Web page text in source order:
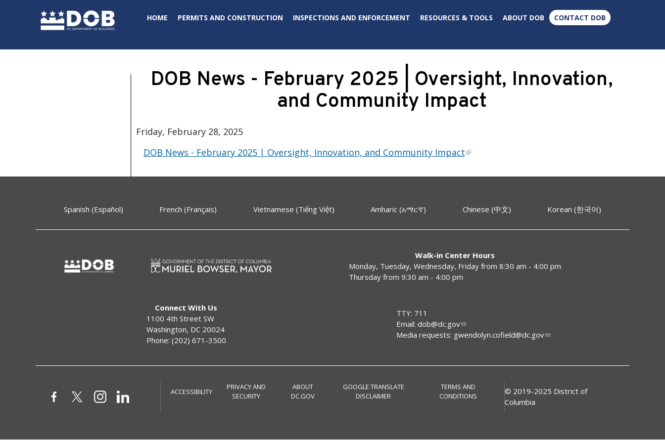
HOME PERMITS AND CONSTRUCTION INSPECTIONS AND ENFORCEMENT RESOURCES & TOOLS ABOUT DOB CONTACT DOB
DOB News - February 2025 | Oversight, Innovation,
and Community Impact
Friday, February 28, 2025
DOB News - February 2025 | Oversight, Innovation, and Community Impact
Spanish (Español) French (Français) Vietnamese (Tiếng Việt) Amharic (አማርኛ) Chinese (中文) Korean (한국어)
Walk-in Center Hours
Monday, Tuesday, Wednesday, Friday from 8:30 am - 4:00 pm
Thursday from 9:30 am - 4:00 pm
Connect With Us
1100 4th Street SW
Washington, DC 20024
Phone: (202) 671-3500
TTY: 711
Email: dob@dc.gov
Media requests: gwendolyn.cofield@dc.gov
ACCESSIBILITY
PRIVACY AND
SECURITY
ABOUT
DC.GOV
GOOGLE TRANSLATE
DISCLAIMER
TERMS AND
CONDITIONS
© 2019-2025 District of
Columbia